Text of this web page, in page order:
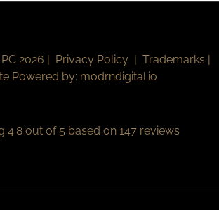
2026 | Privacy Policy| Trademarks |
Powered by: modrndigital.io
4.8 out of 5 based on 147 reviews